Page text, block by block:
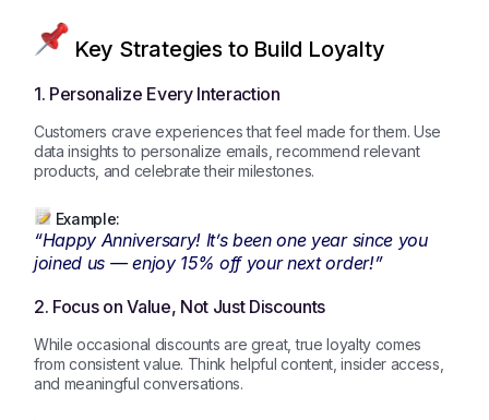
Key Strategies to Build Loyalty
1. Personalize Every Interaction
Customers crave experiences that feel made for them. Use
data insights to personalize emails, recommend relevant
products, and celebrate their milestones.
Example:
“Happy Anniversary! It’s been one year since you
joined us — enjoy 15% off your next order!”
2. Focus on Value, Not Just Discounts
While occasional discounts are great, true loyalty comes
from consistent value. Think helpful content, insider access,
and meaningful conversations.